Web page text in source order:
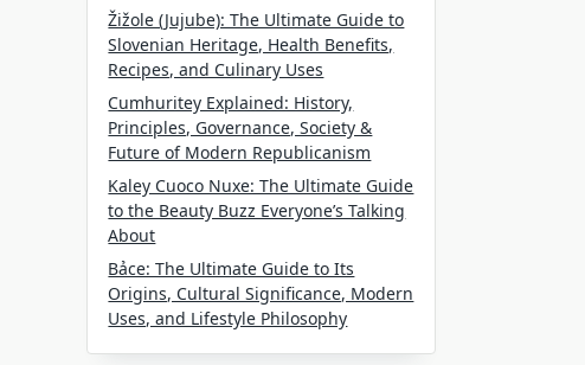
Žižole (Jujube): The Ultimate Guide to
Slovenian Heritage, Health Benefits,
Recipes, and Culinary Uses
Cumhuritey Explained: History,
Principles, Governance, Society &
Future of Modern Republicanism
Kaley Cuoco Nuxe: The Ultimate Guide
to the Beauty Buzz Everyone’s Talking
About
Bảce: The Ultimate Guide to Its
Origins, Cultural Significance, Modern
Uses, and Lifestyle Philosophy